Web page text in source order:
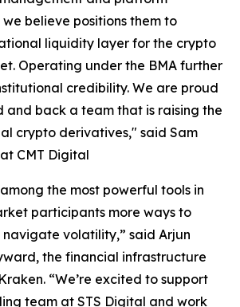
believe positions them to
liquidity layer for the crypto
Operating under the BMA further
credibility. We are proud
and back a team that is raising the
crypto derivatives," said Sam
CMT Digital
the most powerful tools in
participants more ways to
volatility,” said Arjun
the financial infrastructure
“We’re excited to support
team at STS Digital and work